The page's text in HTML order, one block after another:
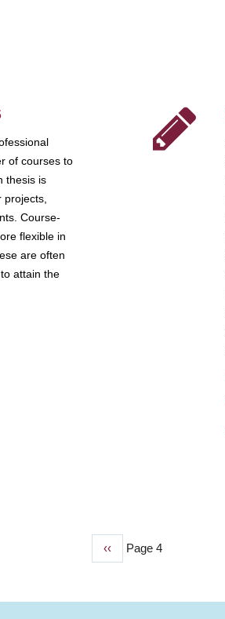
of courses to
thesis is
Course-
flexible in
are often
attain the
Previous
‹‹ Page 4